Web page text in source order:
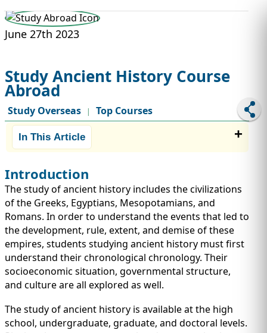
IMMIGRATION
INVESTORS
June 27th 2023
Study Ancient History Course
Abroad
Study Overseas | Top Courses
In This Article
Introduction
The study of ancient history includes the civilizations
of the Greeks, Egyptians, Mesopotamians, and
Romans. In order to understand the events that led to
the development, rule, extent, and demise of these
empires, students studying ancient history must first
understand their chronological chronology. Their
socioeconomic situation, governmental structure,
and culture are all explored as well.
The study of ancient history is available at the high
school, undergraduate, graduate, and doctoral levels.